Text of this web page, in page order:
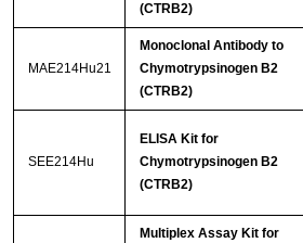
(CTRB2)
MAE214Hu21
Monoclonal Antibody to
Chymotrypsinogen B2
(CTRB2)
SEE214Hu
ELISA Kit for
Chymotrypsinogen B2
(CTRB2)
Multiplex Assay Kit for